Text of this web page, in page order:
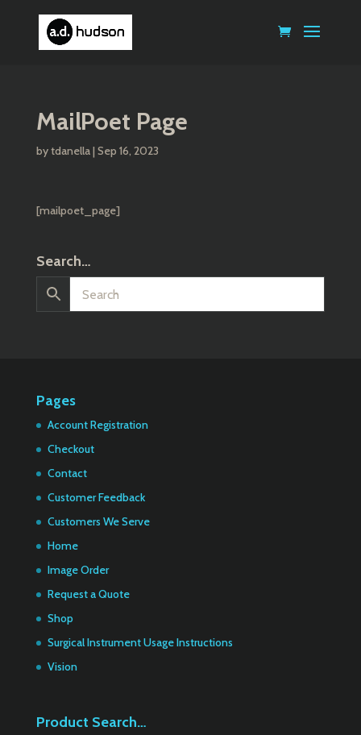
MailPoet Page
bytdanella| Sep 16, 2023
[mailpoet_page]
Search…
Pages
Account Registration
Checkout
Contact
Customer Feedback
Customers We Serve
Home
Image Order
Request a Quote
Shop
Surgical Instrument Usage Instructions
Vision
Product Search…